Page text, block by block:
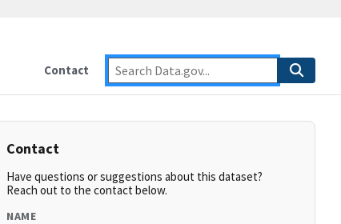
Contact
Contact
Have questions or suggestions about this dataset?
Reach out to the contact below.
NAME